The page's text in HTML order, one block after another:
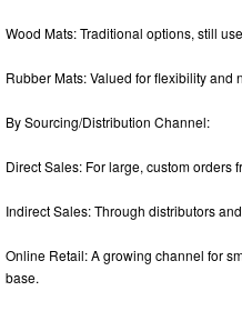
Wood Mats: Traditional options, still
Rubber Mats: Valued for flexibility and
By Sourcing/Distribution Channel:
Direct Sales: For large, custom orders
Indirect Sales: Through distributors
Online Retail: A growing channel for
base.